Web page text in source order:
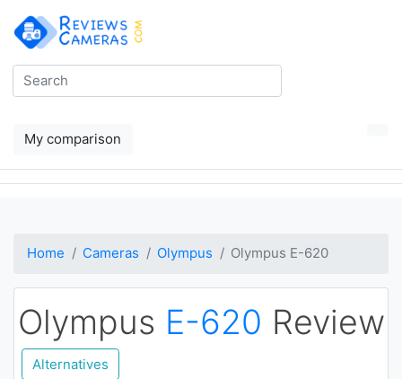
My comparison
Home Cameras Olympus Olympus E-620
Olympus E-620 Review
Alternatives